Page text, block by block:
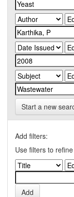
Start a new
Add filters:
Use filters to